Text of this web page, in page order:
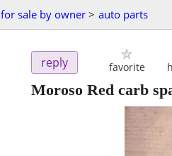
for sale by owner > auto parts
reply favorite
Moroso Red carb